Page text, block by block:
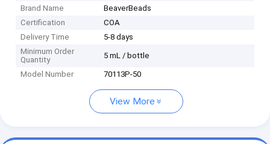
Brand Name
BeaverBeads
Certification
COA
Delivery Time
5-8 days
Minimum Order
Quantity
5 mL / bottle
Model Number 70113P-50
View More